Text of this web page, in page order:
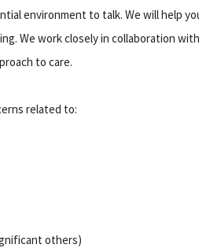
environment to talk. We will help
We work closely in collaboration
to care.
related to:
others)